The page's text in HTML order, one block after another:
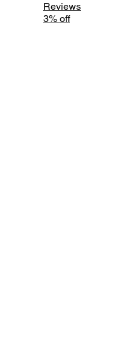
Reviews
3% off